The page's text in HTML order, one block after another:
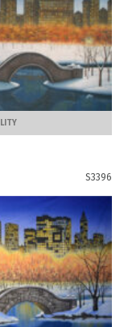
S3396